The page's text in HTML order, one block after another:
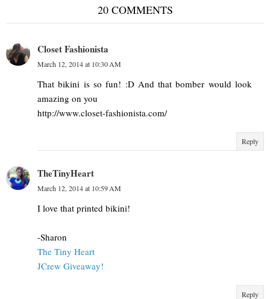
20 COMMENTS
Closet Fashionista
March 12, 2014 at 10:30 AM
That bikini is so fun! :D And that bomber would look
amazing on you
http://www.closet-fashionista.com/
Reply
TheTinyHeart
March 12, 2014 at 10:59 AM
I love that printed bikini!
-Sharon
The Tiny Heart
JCrew Giveaway!
Reply